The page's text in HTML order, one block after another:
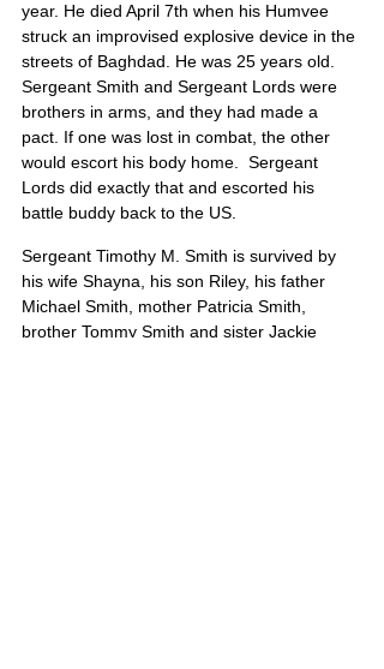
year. He died April 7th when his Humvee
struck an improvised explosive device in the
streets of Baghdad. He was 25 years old.
Sergeant Smith and Sergeant Lords were
brothers in arms, and they had made a
pact. If one was lost in combat, the other
would escort his body home.  Sergeant
Lords did exactly that and escorted his
battle buddy back to the US.
Sergeant Timothy M. Smith is survived by
his wife Shayna, his son Riley, his father
Michael Smith, mother Patricia Smith,
brother Tommy Smith and sister Jackie